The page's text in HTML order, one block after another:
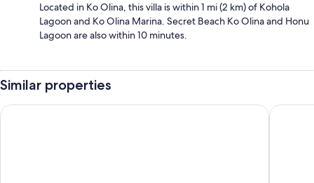
Located in Ko Olina, this villa is within 1 mi (2 km) of Kohola
Lagoon and Ko Olina Marina. Secret Beach Ko Olina and Honu
Lagoon are also within 10 minutes.
Similar properties
Residence Inn by Marriott Oahu Kapolei